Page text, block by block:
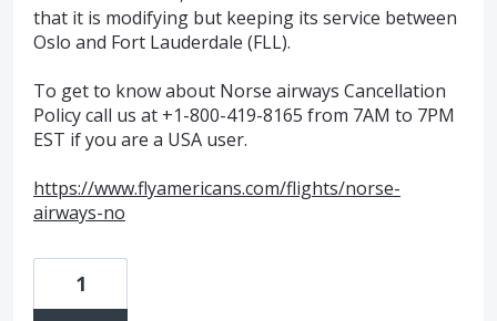
that it is modifying but keeping its service between
Oslo and Fort Lauderdale (FLL).
To get to know about Norse airways Cancellation
Policy call us at +1-800-419-8165 from 7AM to 7PM
EST if you are a USA user.
https://www.flyamericans.com/flights/norse-
airways-no
1